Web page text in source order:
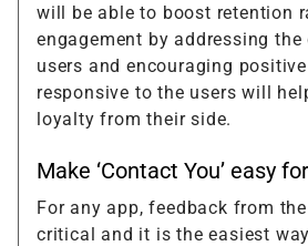
will be able to boost retention
engagement by addressing
users and encouraging
responsive to the users will
loyalty from their side.
Make ‘Contact You’ easy
For any app, feedback from
critical and it is the easiest